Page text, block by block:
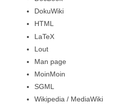
DokuWiki
HTML
LaTeX
Lout
Man page
MoinMoin
SGML
Wikipedia / MediaWiki